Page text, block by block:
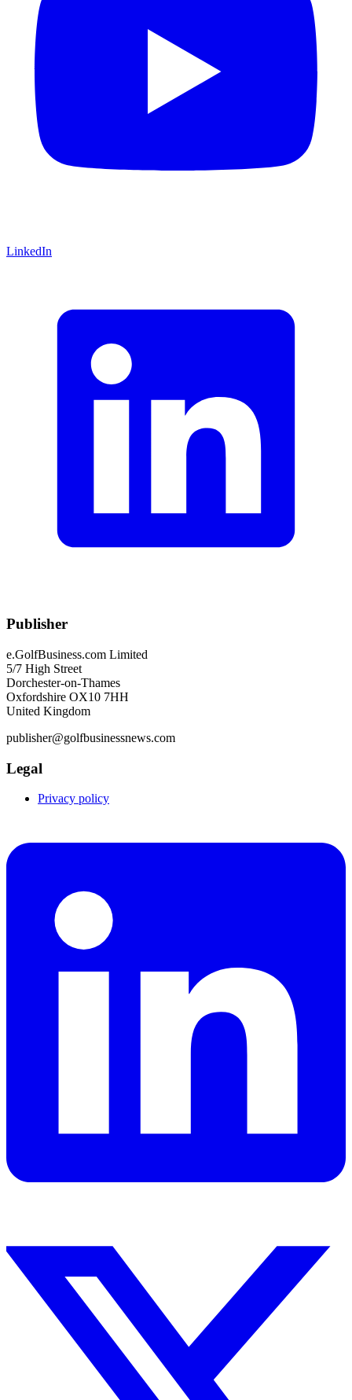
LinkedIn
Publisher
e.GolfBusiness.com Limited
5/7 High Street
Dorchester-on-Thames
Oxfordshire OX10 7HH
United Kingdom
publisher@golfbusinessnews.com
Legal
Privacy policy